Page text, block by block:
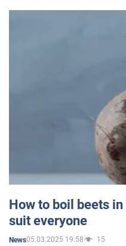
How to boil beets
suit everyone
News05.03.2025 19:58 15